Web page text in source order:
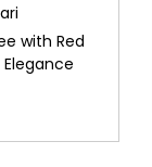
with Red